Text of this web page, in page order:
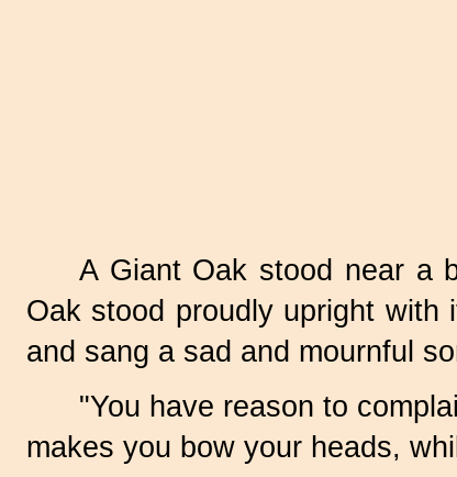
A Giant Oak stood near a
Oak stood proudly upright
and sang a sad and mournful
"You have reason to
makes you bow your heads,